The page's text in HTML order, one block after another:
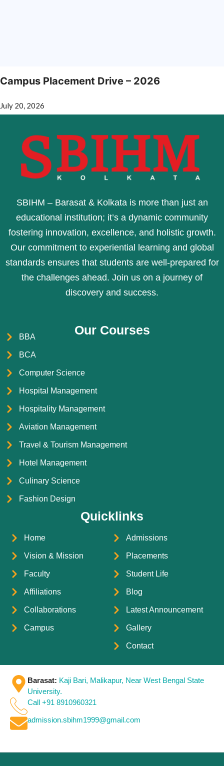
Campus Placement Drive – 2026
July 20, 2026
SBIHM – Barasat & Kolkata is more than just an
educational institution; it’s a dynamic community
fostering innovation, excellence, and holistic growth.
Our commitment to experiential learning and global
standards ensures that students are well-prepared for
the challenges ahead. Join us on a journey of
discovery and success.
Our Courses
BBA
BCA
Computer Science
Hospital Management
Hospitality Management
Aviation Management
Travel & Tourism Management
Hotel Management
Culinary Science
Fashion Design
Quicklinks
Home
Vision & Mission
Faculty
Affiliations
Collaborations
Campus
Admissions
Placements
Student Life
Blog
Latest Announcement
Gallery
Contact
Barasat: Kaji Bari, Malikapur, Near West Bengal State
University.
Call +91 8910960321
admission.sbihm1999@gmail.com